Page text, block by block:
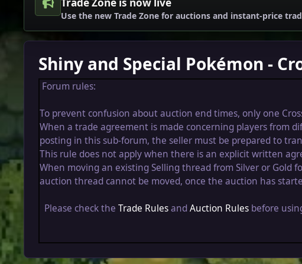
Use the new Trade Zone for auctions and instant-price
Shiny and Special Pokémon -
Forum rules:
To prevent confusion about auction end times, only one
When a trade agreement is made concerning players from
posting in this sub-forum, the seller must be prepared to
This rule does not apply when there is an explicit written
When moving an existing Selling thread from Silver or Gold
auction thread cannot be moved, once the auction has
Please check the Trade Rulesand Auction Rulesbefore